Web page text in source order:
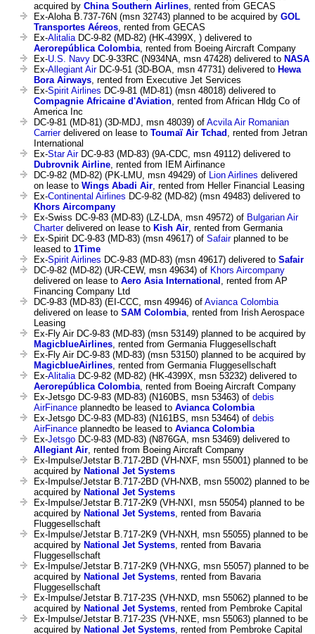
acquired by China Southern Airlines , rented from GECAS
Ex-Aloha B.737-76N (msn 32743) planned to be acquired by GOL
Transportes Aéreos , rented from GECAS
Ex-Alitalia DC-9-82 (MD-82) (HK-4399X, ) delivered to
Aerorepública Colombia , rented from Boeing Aircraft Company
Ex-U.S. Navy DC-9-33RC (N934NA, msn 47428) delivered to NASA
Ex-Allegiant AirDC-9-51 (3D-BOA, msn 47731) delivered to Hewa
Bora Airways , rented from Executive Jet Services
Ex-Spirit Airlines DC-9-81 (MD-81) (msn 48018) delivered to
Compagnie Africaine d'Aviation , rented from African Hldg Co of
America Inc
DC-9-81 (MD-81) (3D-MDJ, msn 48039) of Acvila Air Romanian
Carrierdelivered on lease to Toumaï Air Tchad
, rented from Jetran
International
Ex-Star AirDC-9-83 (MD-83) (9A-CDC, msn 49112) delivered to
Dubrovnik Airline , rented from IEM Airfinance
DC-9-82 (MD-82) (PK-LMU, msn 49429) of
Lion Airlines delivered
on lease to Wings Abadi Air , rented from Heller Financial Leasing
Ex-Continental Airlines DC-9-82 (MD-82) (msn 49483) delivered to
Khors Aircompany
Ex-Swiss DC-9-83 (MD-83) (LZ-LDA, msn 49572) of Bulgarian Air
Charterdelivered on lease to Kish Air , rented from Germania
Ex-Spirit DC-9-83 (MD-83) (msn 49617) of Safairplanned to be
leased to 1Time
Ex-Spirit Airlines DC-9-83 (MD-83) (msn 49617) delivered to Safair
DC-9-82 (MD-82) (UR-CEW, msn 49634) of Khors Aircompany
delivered on lease to Aero Asia International
, rented from AP
Financing Company Ltd
DC-9-83 (MD-83) (EI-CCC, msn 49946) of Avianca Colombia
delivered on lease to SAM Colombia , rented from Irish Aerospace
Leasing
Ex-Fly Air DC-9-83 (MD-83) (msn 53149) planned to be acquired by
MagicblueAirlines , rented from Germania Fluggesellschaft
Ex-Fly Air DC-9-83 (MD-83) (msn 53150) planned to be acquired by
MagicblueAirlines , rented from Germania Fluggesellschaft
Ex-Alitalia DC-9-82 (MD-82) (HK-4399X, msn 53232) delivered to
Aerorepública Colombia , rented from Boeing Aircraft Company
Ex-Jetsgo DC-9-83 (MD-83) (N160BS, msn 53463) of debis
AirFinance plannedto be leased to Avianca Colombia
Ex-Jetsgo DC-9-83 (MD-83) (N161BS, msn 53464) of debis
AirFinance plannedto be leased to Avianca Colombia
Ex-Jetsgo DC-9-83 (MD-83) (N876GA, msn 53469) delivered to
Allegiant Air , rented from Boeing Aircraft Company
Ex-Impulse/Jetstar B.717-2BD (VH-NXF, msn 55001) planned to be
acquired by National Jet Systems
Ex-Impulse/Jetstar B.717-2BD (VH-NXB, msn 55002) planned to be
acquired by National Jet Systems
Ex-Impulse/Jetstar B.717-2K9 (VH-NXI, msn 55054) planned to be
acquired by National Jet Systems , rented from Bavaria
Fluggesellschaft
Ex-Impulse/Jetstar B.717-2K9 (VH-NXH, msn 55055) planned to be
acquired by National Jet Systems , rented from Bavaria
Fluggesellschaft
Ex-Impulse/Jetstar B.717-2K9 (VH-NXG, msn 55057) planned to be
acquired by National Jet Systems , rented from Bavaria
Fluggesellschaft
Ex-Impulse/Jetstar B.717-23S (VH-NXD, msn 55062) planned to be
acquired by National Jet Systems , rented from Pembroke Capital
Ex-Impulse/Jetstar B.717-23S (VH-NXE, msn 55063) planned to be
acquired by National Jet Systems , rented from Pembroke Capital